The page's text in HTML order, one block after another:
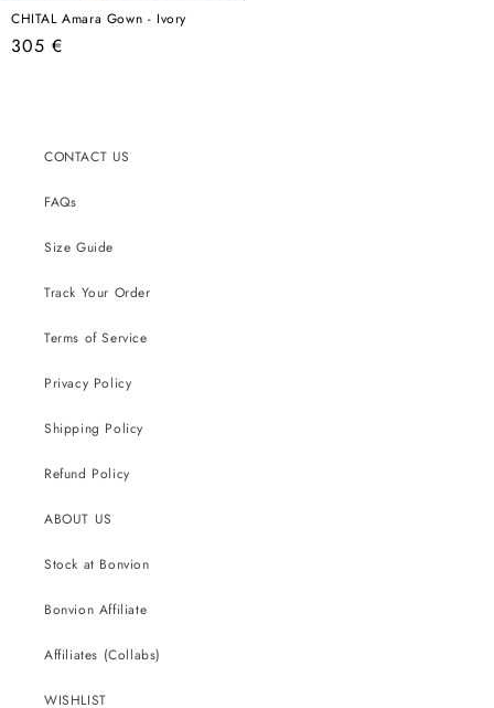
CHITAL Amara Gown - Ivory
Regular
305 €
CONTACT US
FAQs
Size Guide
Track Your Order
Terms of Service
Privacy Policy
Shipping Policy
Refund Policy
ABOUT US
Stock at Bonvion
Bonvion Affiliate
Affiliates (Collabs)
WISHLIST